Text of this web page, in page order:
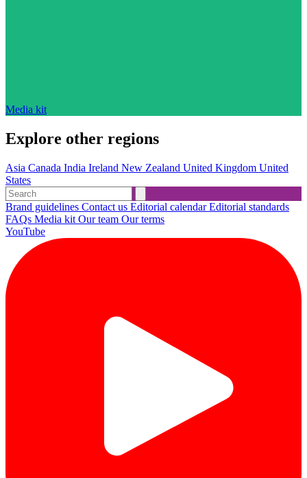
Media kit
Explore other regions
Asia Canada India Ireland New Zealand United Kingdom United
States
Brand guidelines Contact us Editorial calendarEditorial standards
FAQs Media kit Our team Our terms
YouTube